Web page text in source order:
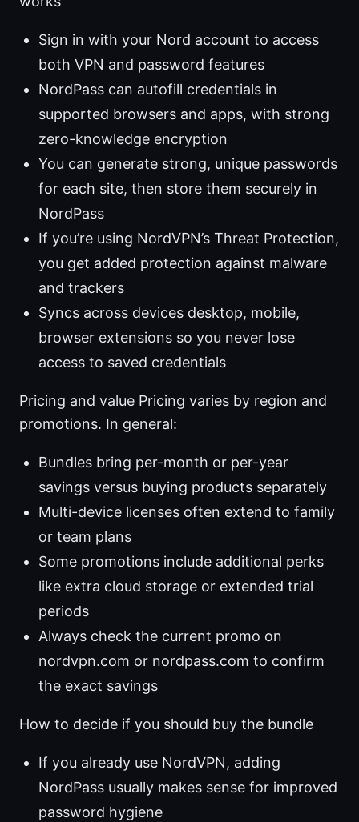
Sign in with your Nord account to access
both VPN and password features
NordPass can autofill credentials in
supported browsers and apps, with strong
zero-knowledge encryption
You can generate strong, unique passwords
for each site, then store them securely in
NordPass
If you’re using NordVPN’s Threat Protection,
you get added protection against malware
and trackers
Syncs across devices desktop, mobile,
browser extensions so you never lose
access to saved credentials
Pricing and value Pricing varies by region and
promotions. In general:
Bundles bring per-month or per-year
savings versus buying products separately
Multi-device licenses often extend to family
or team plans
Some promotions include additional perks
like extra cloud storage or extended trial
periods
Always check the current promo on
nordvpn.com or nordpass.com to confirm
the exact savings
How to decide if you should buy the bundle
If you already use NordVPN, adding
NordPass usually makes sense for improved
password hygiene